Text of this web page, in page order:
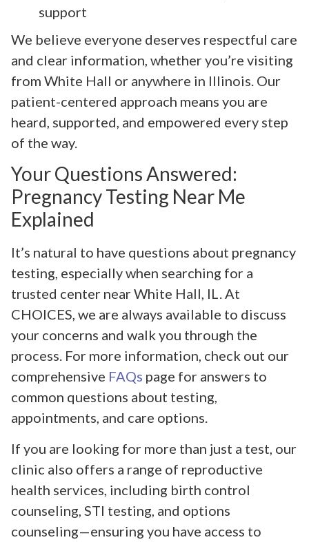
support
We believe everyone deserves respectful care
and clear information, whether you’re visiting
from White Hall or anywhere in Illinois. Our
patient-centered approach means you are
heard, supported, and empowered every step
of the way.
Your Questions Answered:
Pregnancy Testing Near Me
Explained
It’s natural to have questions about pregnancy
testing, especially when searching for a
trusted center near White Hall, IL. At
CHOICES, we are always available to discuss
your concerns and walk you through the
process. For more information, check out our
comprehensive FAQs page for answers to
common questions about testing,
appointments, and care options.
If you are looking for more than just a test, our
clinic also offers a range of reproductive
health services, including birth control
counseling, STI testing, and options
counseling—ensuring you have access to